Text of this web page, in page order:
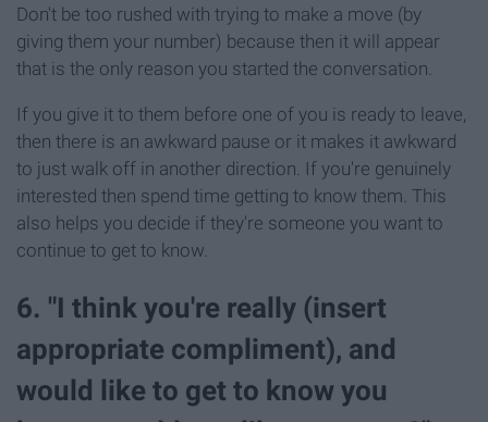
Don't be too rushed with trying to make a move (by
giving them your number) because then it will appear
that is the only reason you started the conversation.
If you give it to them before one of you is ready to leave,
then there is an awkward pause or it makes it awkward
to just walk off in another direction. If you're genuinely
interested then spend time getting to know them. This
also helps you decide if they're someone you want to
continue to get to know.
6. "I think you're really (insert
appropriate compliment), and
would like to get to know you